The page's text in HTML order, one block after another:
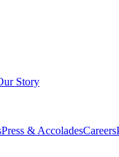
Story
Press & AccoladesCareers